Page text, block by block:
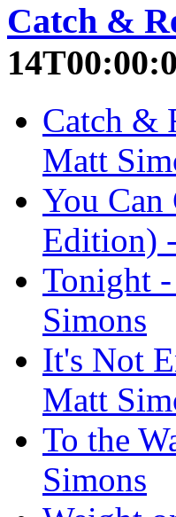
Catch &
Catch &
Matt
You Can
Edition)
Tonight
Simons
It's Not
Matt
To the
Simons